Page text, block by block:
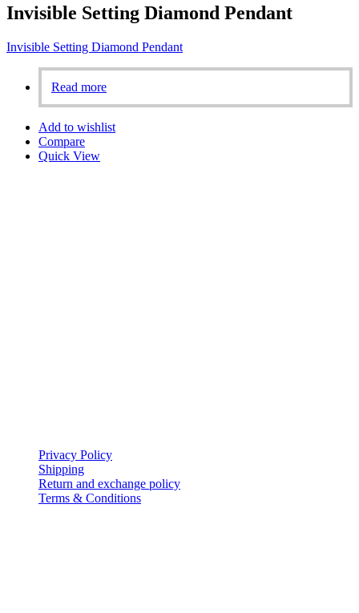
Invisible Setting Diamond Pendant
Invisible Setting Diamond Pendant
Read more
Add to wishlist
Compare
Quick View
Privacy Policy
Shipping
Return and exchange policy
Terms & Conditions